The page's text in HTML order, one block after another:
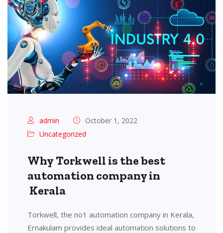
admin
October 1, 2022
Uncategorized
Why Torkwell is the best
automation company in
Kerala
Torkwell, the no1 automation company in Kerala,
Ernakulam provides ideal automation solutions to